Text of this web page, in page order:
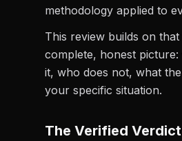
methodology applied to
This review builds on
complete, honest
it, who does not, what
your specific situation.
The Verified